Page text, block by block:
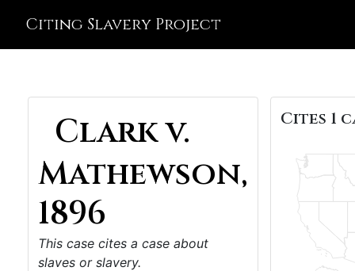
Citing Slavery Project
Clark v.
Mathewson,
1896
This case cites a case about
slaves or slavery.
Cites 1